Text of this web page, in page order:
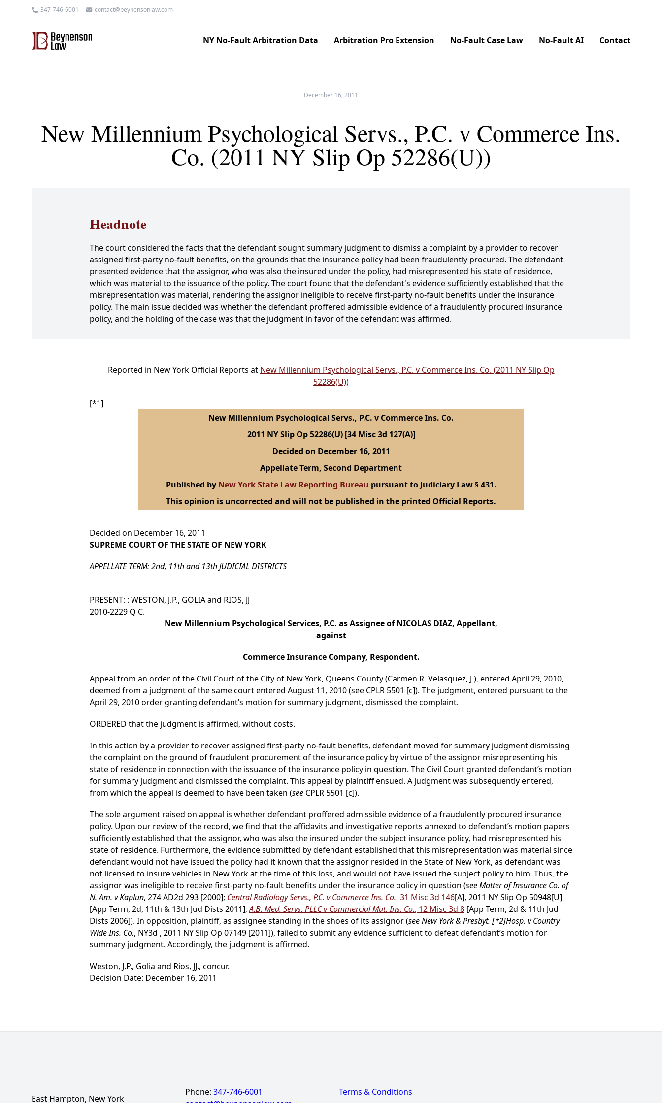
347-746-6001 contact@beynensonlaw.com
NY No-Fault Arbitration Data Arbitration Pro Extension No-Fault Case Law No-Fault AI Contact
December 16, 2011
New Millennium Psychological Servs., P.C. v Commerce Ins.
Co. (2011 NY Slip Op 52286(U))
Headnote
The court considered the facts that the defendant sought summary judgment to dismiss a complaint by a provider to recover
assigned first-party no-fault benefits, on the grounds that the insurance policy had been fraudulently procured. The defendant
presented evidence that the assignor, who was also the insured under the policy, had misrepresented his state of residence,
which was material to the issuance of the policy. The court found that the defendant's evidence sufficiently established that the
misrepresentation was material, rendering the assignor ineligible to receive first-party no-fault benefits under the insurance
policy. The main issue decided was whether the defendant proffered admissible evidence of a fraudulently procured insurance
policy, and the holding of the case was that the judgment in favor of the defendant was affirmed.
Reported in New York Official Reports at New Millennium Psychological Servs., P.C. v Commerce Ins. Co. (2011 NY Slip Op
52286(U))
[*1]
New Millennium Psychological Servs., P.C. v Commerce Ins. Co.
2011 NY Slip Op 52286(U) [34 Misc 3d 127(A)]
Decided on December 16, 2011
Appellate Term, Second Department
Published by New York State Law Reporting Bureau pursuant to Judiciary Law § 431.
This opinion is uncorrected and will not be published in the printed Official Reports.
Decided on December 16, 2011
SUPREME COURT OF THE STATE OF NEW YORK
APPELLATE TERM: 2nd, 11th and 13th JUDICIAL DISTRICTS
PRESENT: : WESTON, J.P., GOLIA and RIOS, JJ
2010-2229 Q C.
New Millennium Psychological Services, P.C. as Assignee of NICOLAS DIAZ, Appellant,
against
Commerce Insurance Company, Respondent.
Appeal from an order of the Civil Court of the City of New York, Queens County (Carmen R. Velasquez, J.), entered April 29, 2010,
deemed from a judgment of the same court entered August 11, 2010 (see CPLR 5501 [c]). The judgment, entered pursuant to the
April 29, 2010 order granting defendant’s motion for summary judgment, dismissed the complaint.
ORDERED that the judgment is affirmed, without costs.
In this action by a provider to recover assigned first-party no-fault benefits, defendant moved for summary judgment dismissing
the complaint on the ground of fraudulent procurement of the insurance policy by virtue of the assignor misrepresenting his
state of residence in connection with the issuance of the insurance policy in question. The Civil Court granted defendant’s motion
for summary judgment and dismissed the complaint. This appeal by plaintiff ensued. A judgment was subsequently entered,
from which the appeal is deemed to have been taken (see CPLR 5501 [c]).
The sole argument raised on appeal is whether defendant proffered admissible evidence of a fraudulently procured insurance
policy. Upon our review of the record, we find that the affidavits and investigative reports annexed to defendant’s motion papers
sufficiently established that the assignor, who was also the insured under the subject insurance policy, had misrepresented his
state of residence. Furthermore, the evidence submitted by defendant established that this misrepresentation was material since
defendant would not have issued the policy had it known that the assignor resided in the State of New York, as defendant was
not licensed to insure vehicles in New York at the time of this loss, and would not have issued the subject policy to him. Thus, the
assignor was ineligible to receive first-party no-fault benefits under the insurance policy in question (see Matter of Insurance Co. of
N. Am. v Kaplun, 274 AD2d 293 [2000]; Central Radiology Servs., P.C. v Commerce Ins. Co., 31 Misc 3d 146[A], 2011 NY Slip Op 50948[U]
[App Term, 2d, 11th & 13th Jud Dists 2011];A.B. Med. Servs. PLLC v Commercial Mut. Ins. Co., 12 Misc 3d 8 [App Term, 2d & 11th Jud
Dists 2006]). In opposition, plaintiff, as assignee standing in the shoes of its assignor (see New York & Presbyt. [*2]Hosp. v Country
Wide Ins. Co., NY3d , 2011 NY Slip Op 07149 [2011]), failed to submit any evidence sufficient to defeat defendant’s motion for
summary judgment. Accordingly, the judgment is affirmed.
Weston, J.P., Golia and Rios, JJ., concur.
Decision Date: December 16, 2011
East Hampton, New York
Phone: 347-746-6001
Terms & Conditions